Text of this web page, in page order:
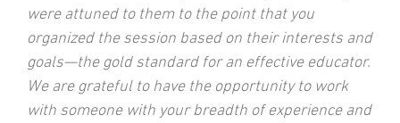
were attuned to them to the point that you
organized the session based on their interests and
goals—the gold standard for an effective educator.
We are grateful to have the opportunity to work
with someone with your breadth of experience and